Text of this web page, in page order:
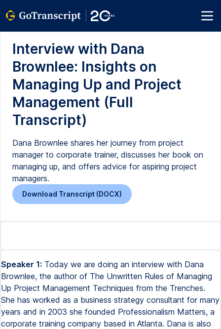
Interview with Dana
Brownlee: Insights on
Managing Up and Project
Management (Full
Transcript)
Dana Brownlee shares her journey from project
manager to corporate trainer, discusses her book on
managing up, and offers advice for aspiring project
managers.
Download Transcript (DOCX)
Speaker 1: Today we are doing an interview with Dana
Brownlee, the author of The Unwritten Rules of Managing
Up Project Management Techniques from the Trenches.
She has worked as a business strategy consultant for many
years and in 2003 she founded Professionalism Matters, a
corporate training company based in Atlanta. Dana is also